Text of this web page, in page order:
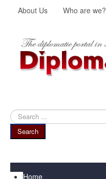
About Us Who are we?
Search
...
Search
Home